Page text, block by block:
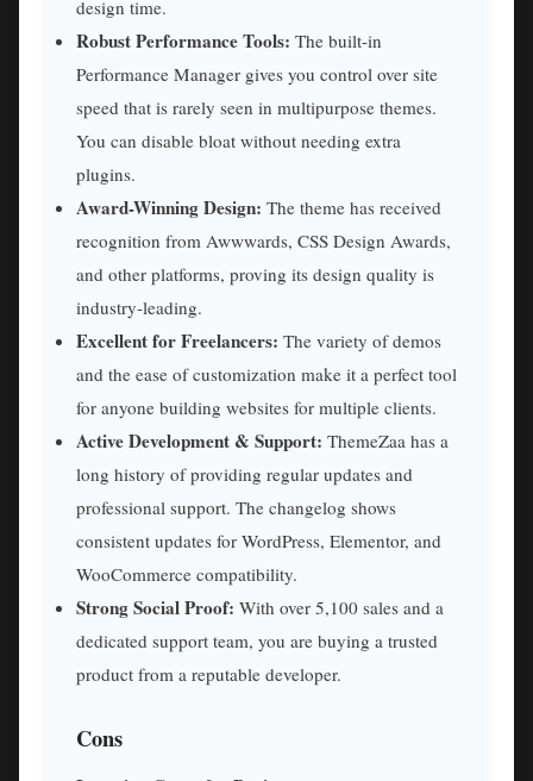
design time.
Robust Performance Tools: The built-in
Performance Manager gives you control over site
speed that is rarely seen in multipurpose themes.
You can disable bloat without needing extra
plugins.
Award-Winning Design: The theme has received
recognition from Awwwards, CSS Design Awards,
and other platforms, proving its design quality is
industry-leading.
Excellent for Freelancers: The variety of demos
and the ease of customization make it a perfect tool
for anyone building websites for multiple clients.
Active Development & Support: ThemeZaa has a
long history of providing regular updates and
professional support. The changelog shows
consistent updates for WordPress, Elementor, and
WooCommerce compatibility.
Strong Social Proof: With over 5,100 sales and a
dedicated support team, you are buying a trusted
product from a reputable developer.
Cons